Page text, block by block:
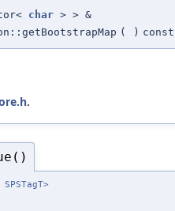
char > > &
( ) const
.